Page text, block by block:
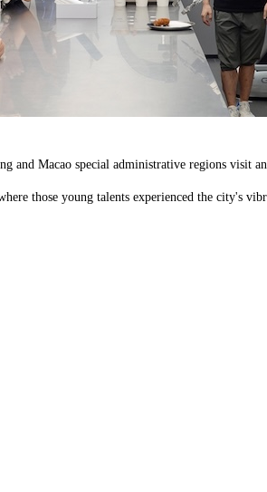
and Macao special administrative regions visit
those young talents experienced the city's